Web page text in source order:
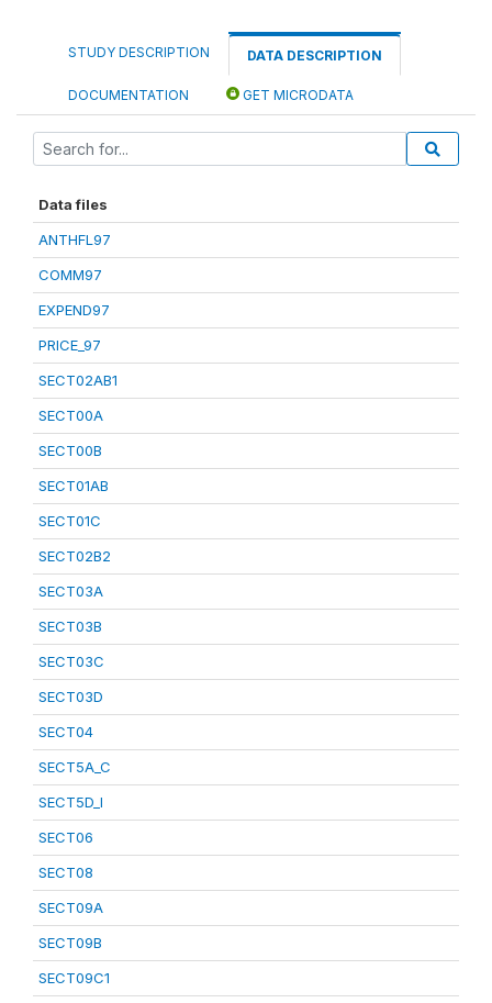
STUDY DESCRIPTION DATA DESCRIPTION
DOCUMENTATION GET MICRODATA
Data files
ANTHFL97
COMM97
EXPEND97
PRICE_97
SECT02AB1
SECT00A
SECT00B
SECT01AB
SECT01C
SECT02B2
SECT03A
SECT03B
SECT03C
SECT03D
SECT04
SECT5A_C
SECT5D_I
SECT06
SECT08
SECT09A
SECT09B
SECT09C1